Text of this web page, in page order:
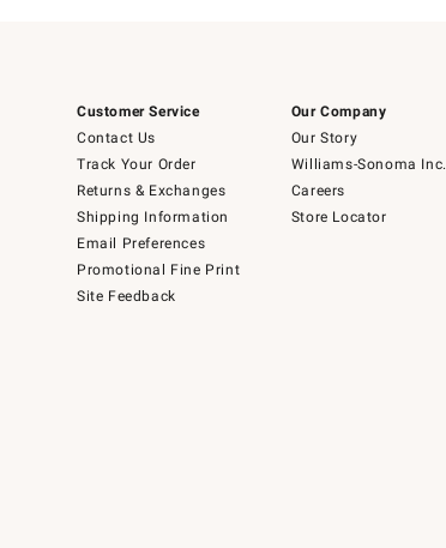
Customer Service
Contact Us
Track Your Order
Returns & Exchanges
Shipping Information
Email Preferences
Promotional Fine Print
Site Feedback
Our Company
Our Story
Williams-Sonoma Inc.
Careers
Store Locator